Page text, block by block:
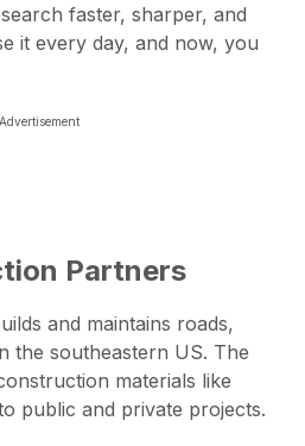
faster, sharper, and
it every day, and now, you
Partners
and maintains roads,
the southeastern US. The
materials like
public and private projects.